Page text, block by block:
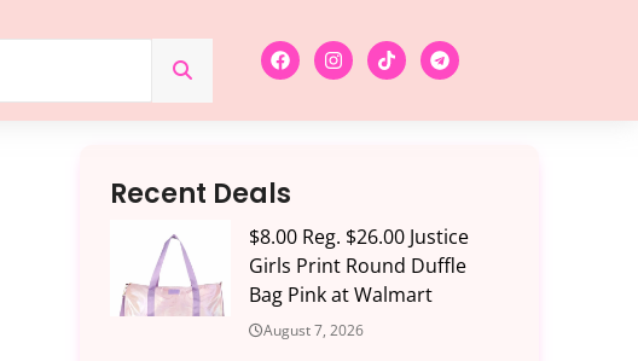
Recent Deals
$8.00 Reg. $26.00 Justice
Girls Print Round Duffle
Bag Pink at Walmart
August 7, 2026